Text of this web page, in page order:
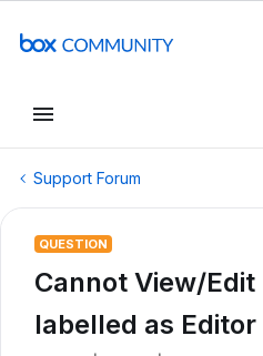
Support Forum
QUESTION
Cannot View/Edit
labelled as Editor